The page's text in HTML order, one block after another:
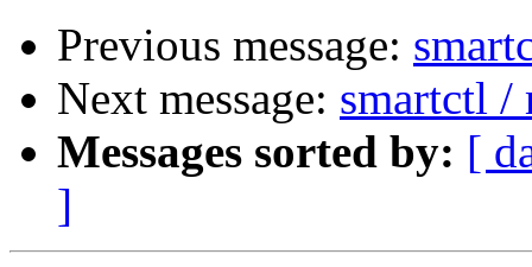
Previous message:
Next message: smartctl /
Messages sorted by: [
]